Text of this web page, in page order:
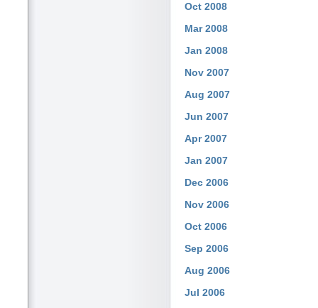
Oct 2008
Mar 2008
Jan 2008
Nov 2007
Aug 2007
Jun 2007
Apr 2007
Jan 2007
Dec 2006
Nov 2006
Oct 2006
Sep 2006
Aug 2006
Jul 2006